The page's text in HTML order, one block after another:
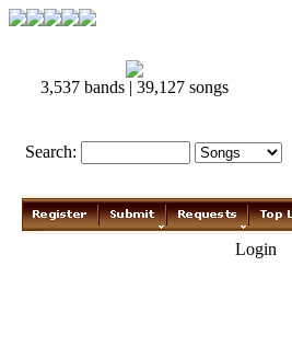
3,537 bands | 39,127 songs
Search:
Login